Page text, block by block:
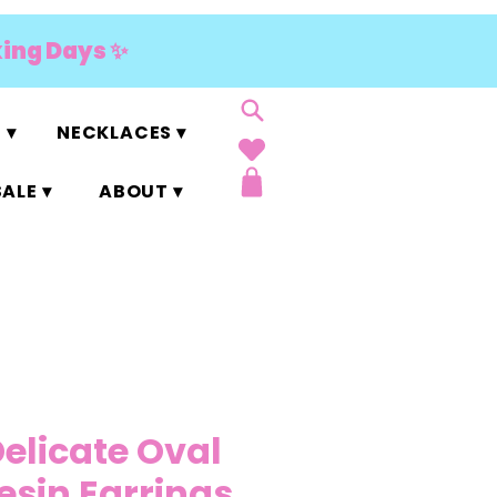
Days ✨
▾ NECKLACES ▾
▾ ABOUT ▾
Oval